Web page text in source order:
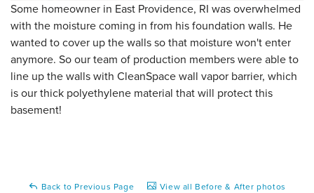
Some homeowner in East Providence, RI was overwhelmed
with the moisture coming in from his foundation walls. He
wanted to cover up the walls so that moisture won't enter
anymore. So our team of production members were able to
line up the walls with CleanSpace wall vapor barrier, which
is our thick polyethylene material that will protect this
basement!
Back to Previous Page View all Before & After photos